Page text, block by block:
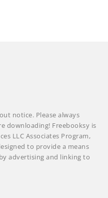
notice. Please always
downloading! Freebooksy is
LLC Associates Program,
to provide a means
advertising and linking to